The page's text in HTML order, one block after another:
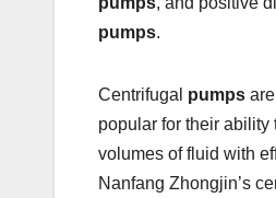
pumps.
Centrifugal pumps
popular for their ability
volumes of fluid with
Nanfang Zhongjin’s